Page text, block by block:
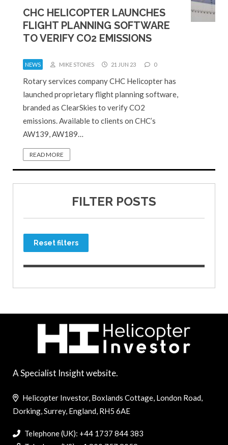
CHC HELICOPTER LAUNCHES
FLIGHT PLANNING SOFTWARE
TO VERIFY CO2 EMISSIONS
NEWS MIKE STONES 21 JUN 23 0
Rotary services company CHC Helicopter has
launched proprietary flight planning software,
branded as ClearSkies to verify CO2
emissions. Available to clients on CHC’s
AW139, AW189…
READ MORE
FILTER POSTS
Reset filters
A Specialist Insight website.
Helicopter Investor, Boxlands Cottage, London Road,
Dorking, Surrey, England, RH5 6AE
Telephone (UK): +44 1737 844 383